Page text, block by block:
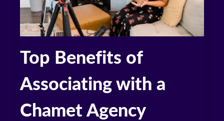
Top Benefits of
Associating with a
Chamet Agency